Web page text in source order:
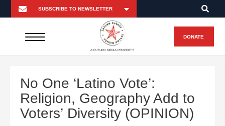
A FUTURO MEDIA PROPERTY
DONATE
No One ‘Latino Vote’:
Religion, Geography Add to
Voters’ Diversity (OPINION)